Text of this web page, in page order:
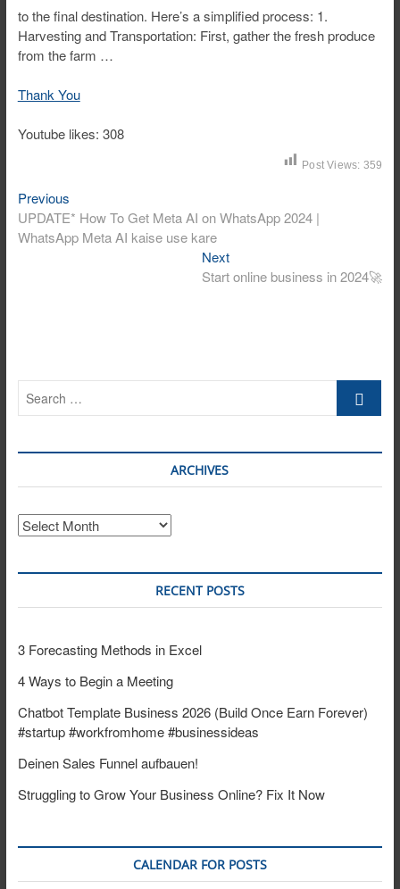
to the final destination. Here’s a simplified process: 1.
Harvesting and Transportation: First, gather the fresh produce
from the farm …
Thank You
Youtube likes: 308
Post Views: 359
Post
navigation
PreviousPrevious
post:
UPDATE* How To Get Meta AI on WhatsApp 2024 |
WhatsApp Meta AI kaise use kare
NextNext
post:
Start online business in 2024🚀
ARCHIVES
Archives
RECENT POSTS
3 Forecasting Methods in Excel
4 Ways to Begin a Meeting
Chatbot Template Business 2026 (Build Once Earn Forever)
#startup #workfromhome #businessideas
Deinen Sales Funnel aufbauen!
Struggling to Grow Your Business Online? Fix It Now
CALENDAR FOR POSTS